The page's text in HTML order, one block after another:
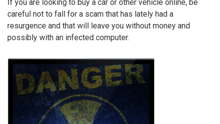
If you are looking to buy a car or other vehicle online, be
careful not to fall for a scam that has lately had a
resurgence and that will leave you without money and
possibly with an infected computer.